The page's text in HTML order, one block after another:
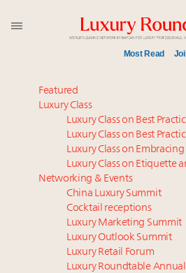
Most Read
Experiential luxury, cars and
luxury market
Webinar June 26: How do
their deals?
IP options to protect
industry
Aimée Ann Lou embraces
wholly sustainable luxury
value chain
Book your spot at Luxury
Luxury Outlook Summit
Featured
Luxury Class
Luxury Class on Best
Luxury Class on Best
Luxury Class on
Luxury Class on Etiquette
Networking & Events
China Luxury Summit
Cocktail receptions
Luxury Marketing Summit
Luxury Outlook Summit
Luxury Retail Forum
Luxury Roundtable